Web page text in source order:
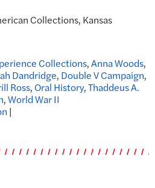
Collections, Kansas
Collections,Anna Woods,
Dandridge, Double V Campaign,
Ross, Oral History,Thaddeus A.
,World War II
|